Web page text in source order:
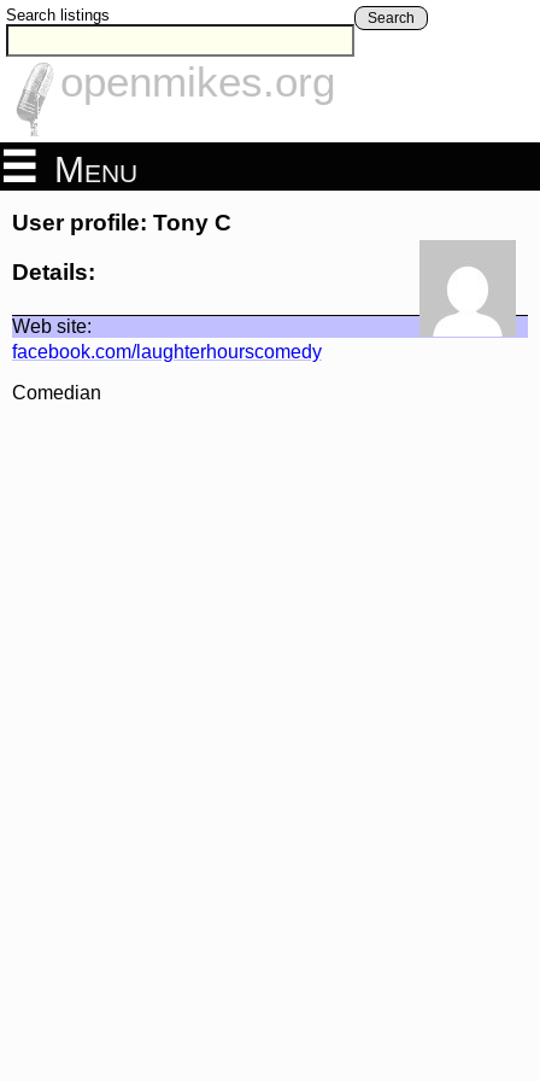
Search listings Search
openmikes.org
Menu
User profile: Tony C
Details:
Web site:
facebook.com/laughterhourscomedy
Comedian